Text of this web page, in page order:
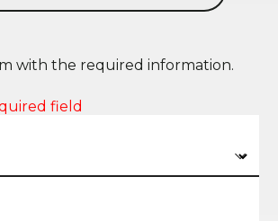
with the required information.